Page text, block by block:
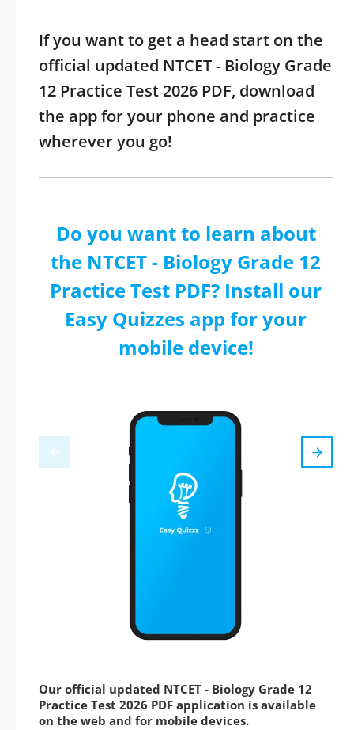
If you want to get a head start on the
official updated NTCET - Biology Grade
12 Practice Test 2026 PDF, download
the app for your phone and practice
wherever you go!
Do you want to learn about
the NTCET - Biology Grade 12
Practice Test PDF? Install our
Easy Quizzes app for your
mobile device!
Our official updated NTCET - Biology Grade 12
Practice Test 2026 PDF application is available
on the web and for mobile devices.